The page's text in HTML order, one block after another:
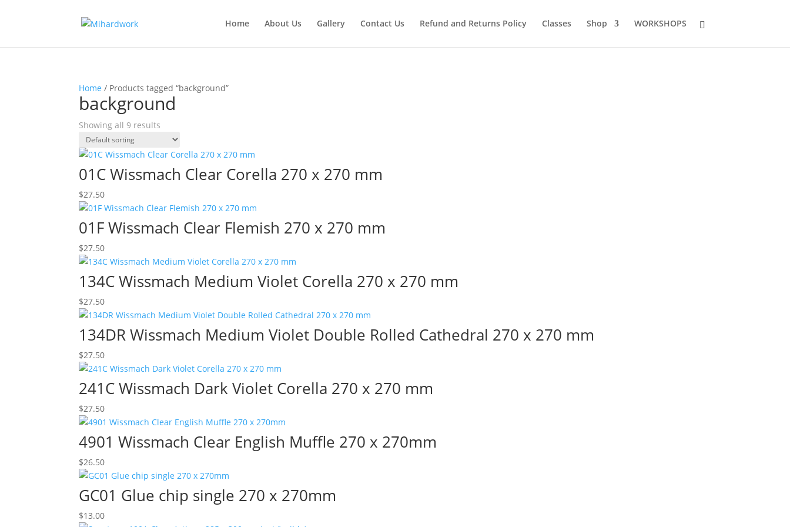
Home About Us Gallery Contact Us Refund and Returns Policy Classes Shop WORKSHOPS
Home / Products tagged “background”
background
Showing all 9 results
01C Wissmach Clear Corella 270 x 270 mm
$27.50
01F Wissmach Clear Flemish 270 x 270 mm
$27.50
134C Wissmach Medium Violet Corella 270 x 270 mm
$27.50
134DR Wissmach Medium Violet Double Rolled Cathedral 270 x 270 mm
$27.50
241C Wissmach Dark Violet Corella 270 x 270 mm
$27.50
4901 Wissmach Clear English Muffle 270 x 270mm
$26.50
GC01 Glue chip single 270 x 270mm
$13.00